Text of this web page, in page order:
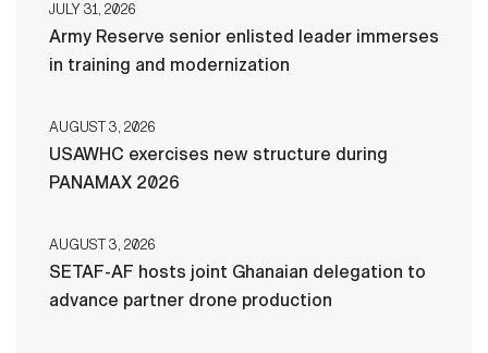
JULY 31, 2026
Army Reserve senior enlisted leader immerses
in training and modernization
AUGUST 3, 2026
USAWHC exercises new structure during
PANAMAX 2026
AUGUST 3, 2026
SETAF-AF hosts joint Ghanaian delegation to
advance partner drone production